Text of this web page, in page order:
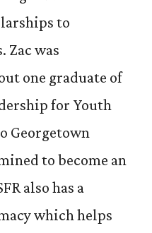
to
Zac was
one graduate of
for Youth
Georgetown
to become an
also has a
which helps